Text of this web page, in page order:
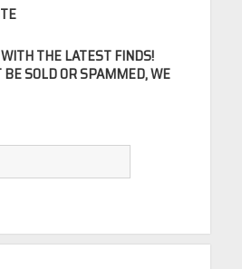
THE LATEST FINDS!
SOLD OR SPAMMED, WE